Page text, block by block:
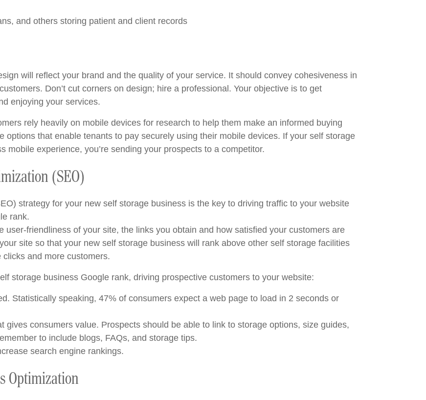
and others storing patient and client records
will reflect your brand and the quality of your service. It should convey cohesiveness in
Don’t cut corners on design; hire a professional. Your objective is to get
enjoying your services.
rely heavily on mobile devices for research to help them make an informed buying
options that enable tenants to pay securely using their mobile devices. If your self storage
mobile experience, you’re sending your prospects to a competitor.
(SEO)
strategy for your new self storage business is the key to driving traffic to your website
rank.
user-friendliness of your site, the links you obtain and how satisfied your customers are
site so that your new self storage business will rank above other self storage facilities
and more customers.
storage business Google rank, driving prospective customers to your website:
Statistically speaking, 47% of consumers expect a web page to load in 2 seconds or
gives consumers value. Prospects should be able to link to storage options, size guides,
to include blogs, FAQs, and storage tips.
search engine rankings.
Optimization